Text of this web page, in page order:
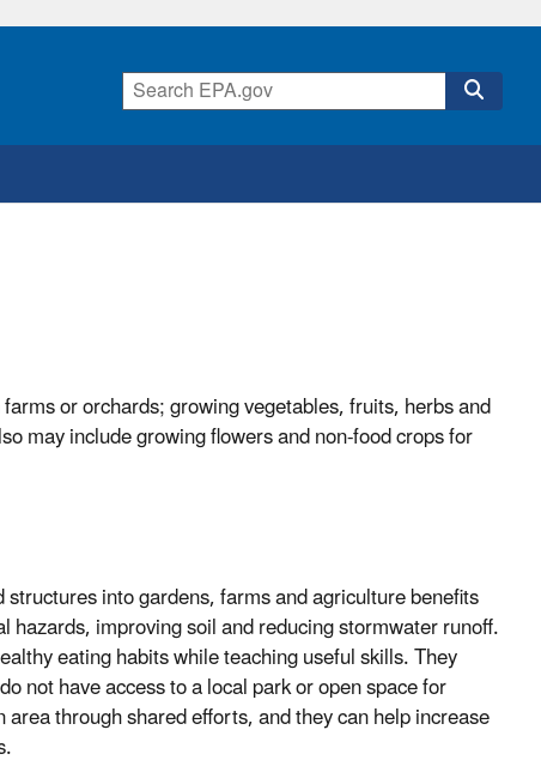
or orchards; growing vegetables, fruits, herbs and
may include growing flowers and non-food crops for
into gardens, farms and agriculture benefits
improving soil and reducing stormwater runoff.
eating habits while teaching useful skills. They
not have access to a local park or open space for
through shared efforts, and they can help increase